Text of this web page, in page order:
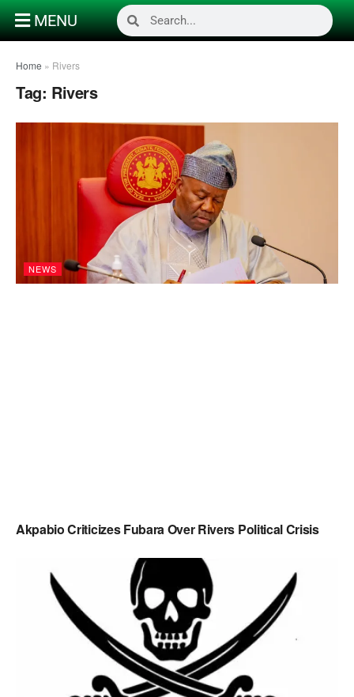
MENU
Home » Rivers
Tag: Rivers
NEWS
Akpabio Criticizes Fubara Over Rivers Political Crisis